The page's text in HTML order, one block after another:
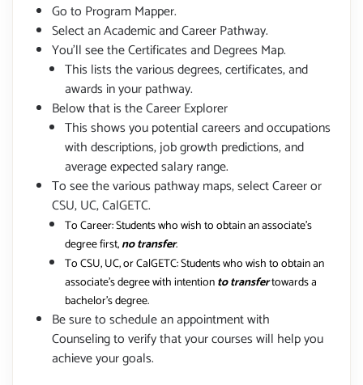
Go to Program Mapper.
Select an Academic and Career Pathway.
You'll see the Certificates and Degrees Map.
This lists the various degrees, certificates, and
awards in your pathway.
Below that is the Career Explorer
This shows you potential careers and occupations
with descriptions, job growth predictions, and
average expected salary range.
To see the various pathway maps, select Career or
CSU, UC, CalGETC.
To Career: Students who wish to obtain an associate's
degree first,no transfer.
To CSU, UC, or CalGETC: Students who wish to obtain an
associate's degree with intentionto transfertowards a
bachelor's degree.
Be sure to schedule an appointment with
Counseling to verify that your courses will help you
achieve your goals.